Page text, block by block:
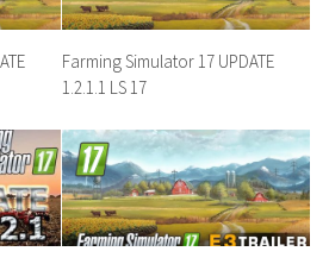
Farming Simulator 17 UPDATE
1.2.1.1 LS 17